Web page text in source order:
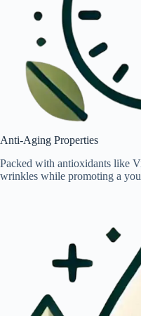
Anti-Aging Properties
Packed with antioxidants like
wrinkles while promoting a